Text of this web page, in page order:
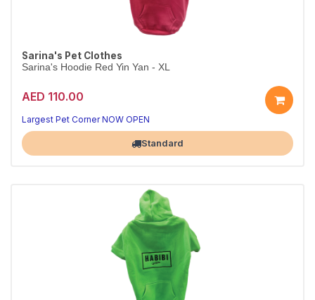
Sarina's Pet Clothes
Sarina's Hoodie Red Yin Yan - XL
AED 110.00
Largest Pet Corner NOW OPEN
Standard